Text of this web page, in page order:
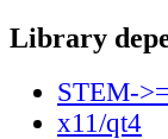
Library
STEM-
x11/qt4